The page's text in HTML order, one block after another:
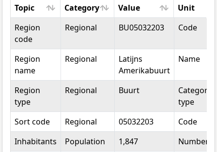
Topic
Category Value
Unit
Topic
Category Value Unit
Region
code
Regional BU05032203 Code
Region
name
Regional
Latijns
Amerikabuurt
Name
Region
type
Regional Buurt
type
Sort code
Regional 05032203
Code
Inhabitants
Population 1,847
Number